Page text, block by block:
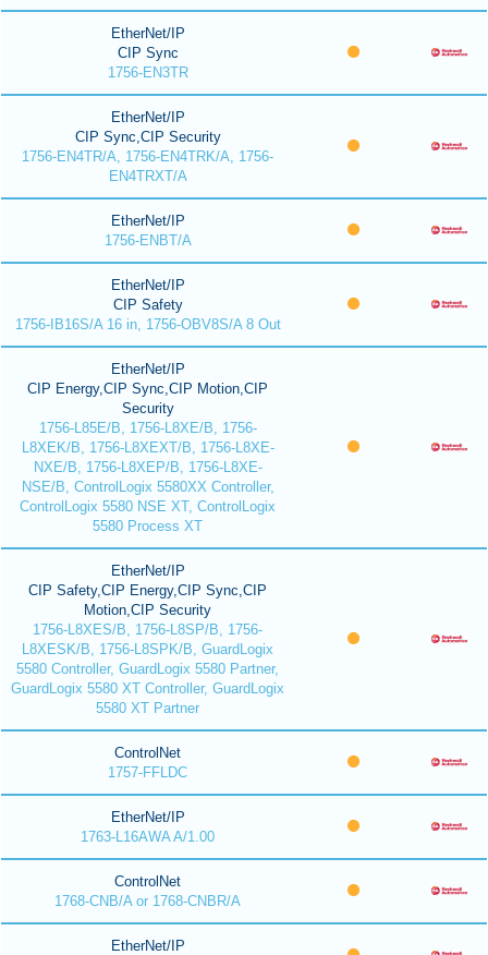
EtherNet/IP
CIP Sync
1756-EN3TR
EtherNet/IP
CIP Sync,CIP Security
1756-EN4TR/A, 1756-EN4TRK/A, 1756-
EN4TRXT/A
EtherNet/IP
1756-ENBT/A
EtherNet/IP
CIP Safety
1756-IB16S/A 16 in, 1756-OBV8S/A 8 Out
EtherNet/IP
CIP Energy,CIP Sync,CIP Motion,CIP
Security
1756-L85E/B, 1756-L8XE/B, 1756-
L8XEK/B, 1756-L8XEXT/B, 1756-L8XE-
NXE/B, 1756-L8XEP/B, 1756-L8XE-
NSE/B, ControlLogix 5580XX Controller,
ControlLogix 5580 NSE XT, ControlLogix
5580 Process XT
EtherNet/IP
CIP Safety,CIP Energy,CIP Sync,CIP
Motion,CIP Security
1756-L8XES/B, 1756-L8SP/B, 1756-
L8XESK/B, 1756-L8SPK/B, GuardLogix
5580 Controller, GuardLogix 5580 Partner,
GuardLogix 5580 XT Controller, GuardLogix
5580 XT Partner
ControlNet
1757-FFLDC
EtherNet/IP
1763-L16AWA A/1.00
ControlNet
1768-CNB/A or 1768-CNBR/A
EtherNet/IP